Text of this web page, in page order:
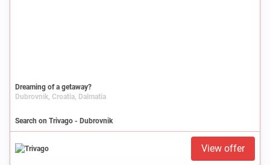
Dreaming of a getaway?
Dubrovnik, Croatia, Dalmatia
Search on Trivago - Dubrovnik
View offer